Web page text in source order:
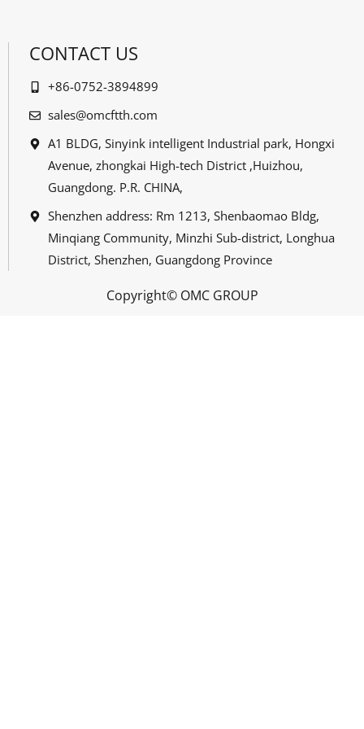
CONTACT US
+86-0752-3894899
sales@omcftth.com
A1 BLDG, Sinyink intelligent Industrial park, Hongxi
Avenue, zhongkai High-tech District ,Huizhou,
Guangdong. P.R. CHINA,
Shenzhen address: Rm 1213, Shenbaomao Bldg,
Minqiang Community, Minzhi Sub-district, Longhua
District, Shenzhen, Guangdong Province
Copyright© OMC GROUP